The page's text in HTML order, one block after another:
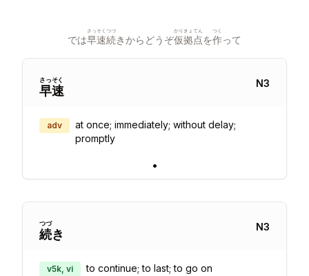
では早速
さっそく
続
つづ
きからどうぞ仮
かり
拠点
きょてん
を作
つく
って
早
さっ
速
そく N3
adv
at once; immediately; without delay;
promptly
•
続
つづ
き
N3
v5k, vi to continue; to last; to go on